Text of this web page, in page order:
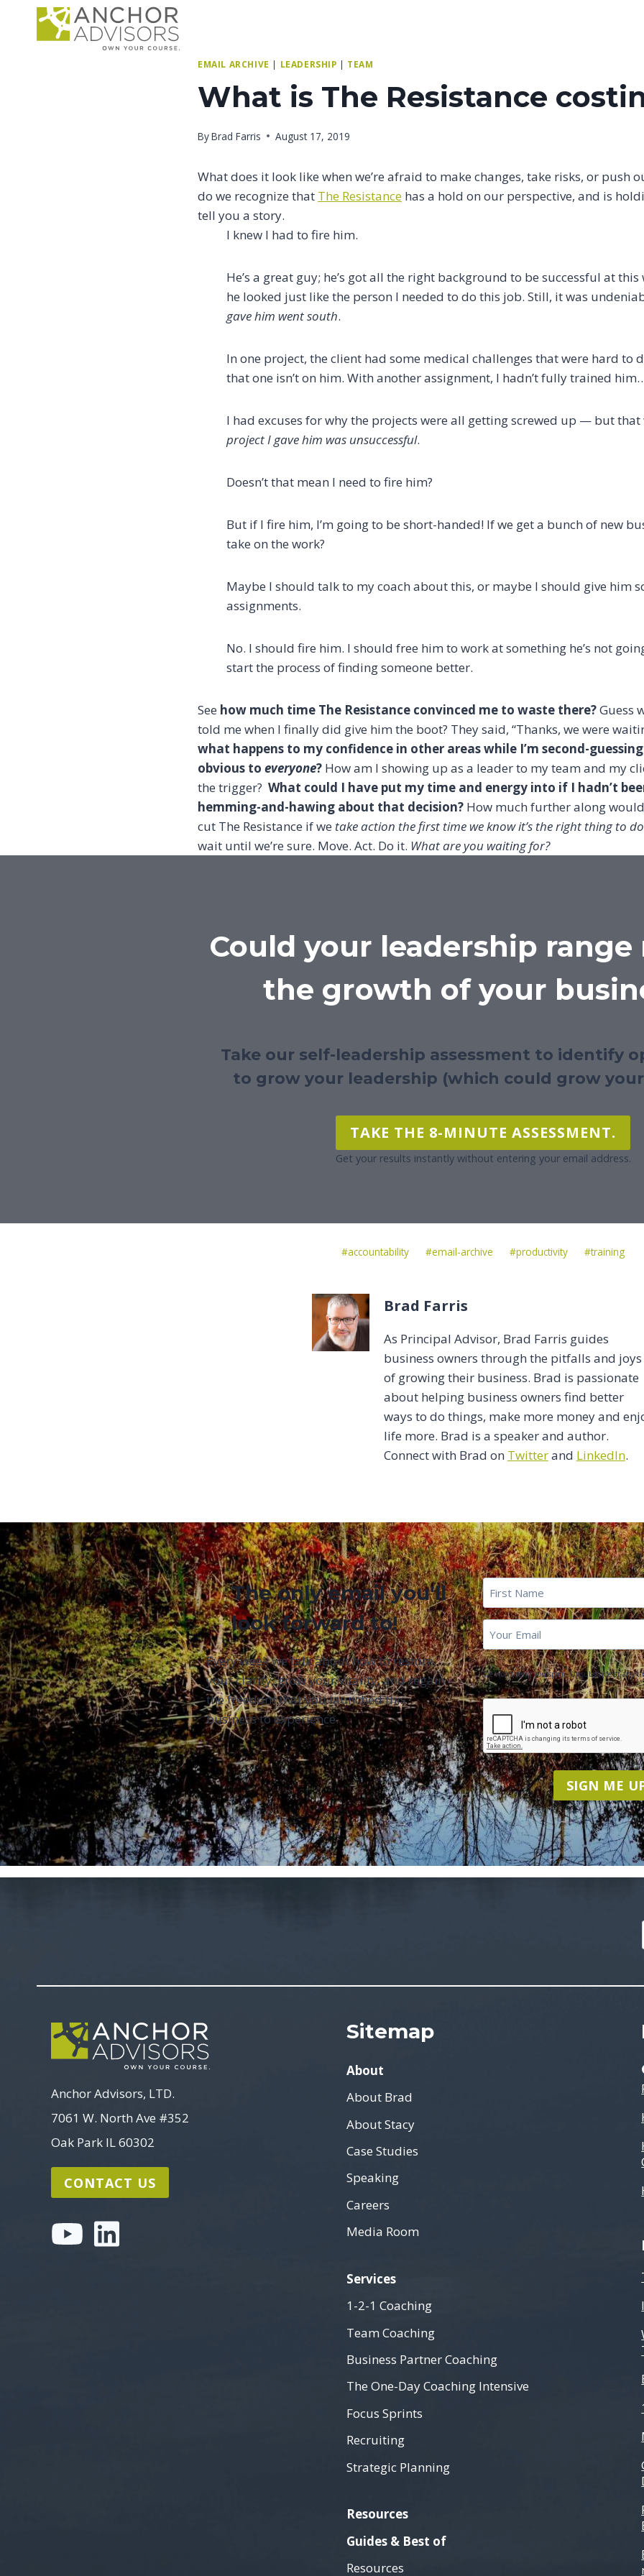
EMAIL ARCHIVE | LEADERSHIP | TEAM
What is The Resistance
ByBrad Farris August 17, 2019
What does it look like when we’re afraid to make changes, take risks, or push
do we recognize that The Resistance has a hold on our perspective, and is
tell you a story.
I knew I had to fire him.
He’s a great guy; he’s got all the right background to be successful at
he looked just like the person I needed to do this job. Still, it was
gave him went south.
In one project, the client had some medical challenges that were hard to
that one isn’t on him. With another assignment, I hadn’t fully trained
I had excuses for why the projects were all getting screwed up — but
project I gave him was unsuccessful.
Doesn’t that mean I need to fire him?
But if I fire him, I’m going to be short-handed! If we get a bunch of new
take on the work?
Maybe I should talk to my coach about this, or maybe I should give him
assignments.
No. I should fire him. I should free him to work at something he’s not
start the process of finding someone better.
See how much time The Resistance convinced me to waste there?Guess
told me when I finally did give him the boot? They said, “Thanks, we were
what happens to my confidence in other areas while I’m second-
obvious to everyone? How am I showing up as a leader to my team and my
the trigger? What could I have put my time and energy into if I hadn’t
hemming-and-hawing about that decision? How much further along
cut The Resistance if we take action the first time we know it’s the right thing to do
wait until we’re sure. Move. Act. Do it. What are you waiting for?
Could your leadership
the growth of your
Take our self-leadership assessment to identify
to grow your leadership (which could grow
TAKE THE 8-MINUTE ASSESSMENT.
Get your results instantly without entering your email address.
#accountability #email-archive #productivity #training
Brad Farris
As Principal Advisor, Brad Farris guides
business owners through the pitfalls and joys
of growing their business. Brad is passionate
about helping business owners find better
ways to do things, make more money and
life more. Brad is a speaker and author.
Connect with Brad on Twitterand LinkedIn.
The only email you'll
look forward to!
Every week we talk about how to restore
your clarity, grow your vitality, and regain
the freedom that you launched this
business to experience.
First
Name*
First
Name
Email
We won't send you spam. Unsubscribe at any
CAPTCHA
SIGN ME
Anchor Advisors, LTD.
7061 W. North Ave #352
Oak Park IL 60302
CONTACT US
Sitemap
About
About Brad
About Stacy
Case Studies
Speaking
Careers
Media Room
Services
1-2-1 Coaching
Team Coaching
Business Partner Coaching
The One-Day Coaching Intensive
Focus Sprints
Recruiting
Strategic Planning
Resources
Guides & Best of
Resources